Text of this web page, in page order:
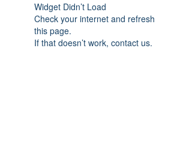
Widget Didn’t Load
Check your internet and refresh
this page.
If that doesn’t work, contact us.